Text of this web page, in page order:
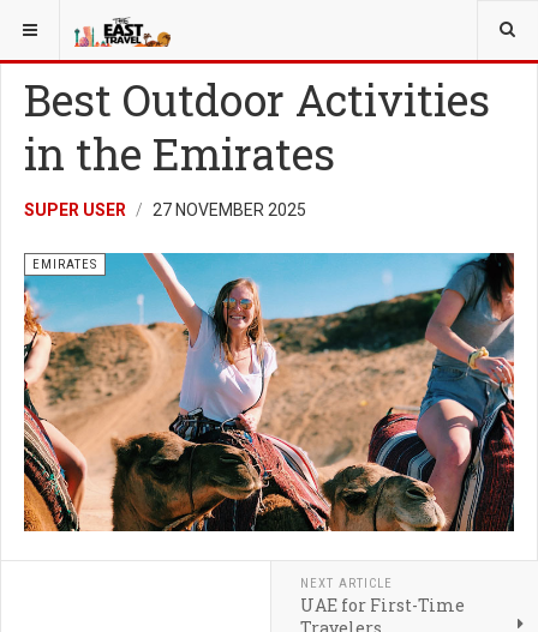
YOU ARE HERE:
Best Outdoor Activities
in the Emirates
SUPER USER 27 NOVEMBER 2025
EMIRATES
NEXT ARTICLE
UAE for First-Time
Travelers